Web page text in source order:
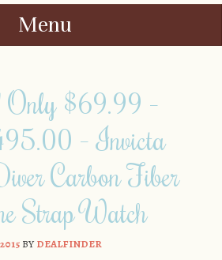
Menu
Only $69.99 –
– Invicta
Carbon Fiber
Strap Watch
BYDEALFINDER